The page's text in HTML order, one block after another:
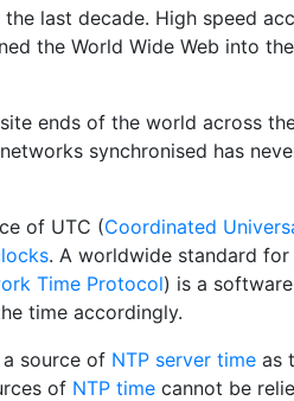
last decade. High speed
the World Wide Web into
ends of the world across
synchronised has
of UTC (Coordinated
. A worldwide standard for
Time Protocol) is a
time accordingly.
source of NTP server time as
of NTP time cannot be